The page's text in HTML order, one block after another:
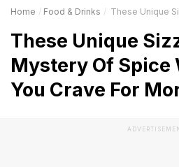
Home Food & Drinks These Unique Sizzlers At
These Unique
Mystery Of Spice
You Crave For